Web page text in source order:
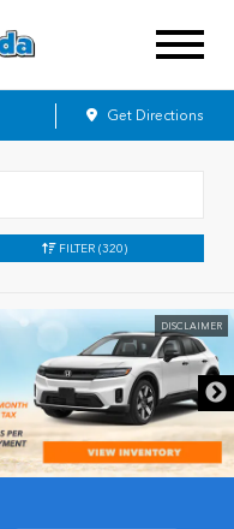
Get Directions
FILTER (320)
DISCLAIMER